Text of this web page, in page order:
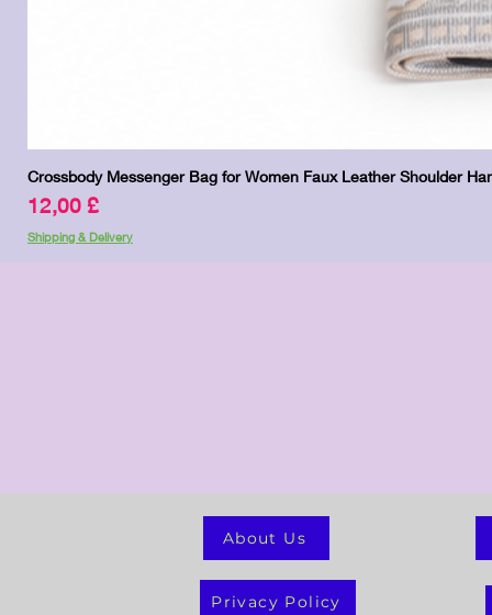
Crossbody Messenger Bag for Women Faux Leather Shoulder
Preis
12,00 £
Shipping & Delivery
About Us
Privacy Policy